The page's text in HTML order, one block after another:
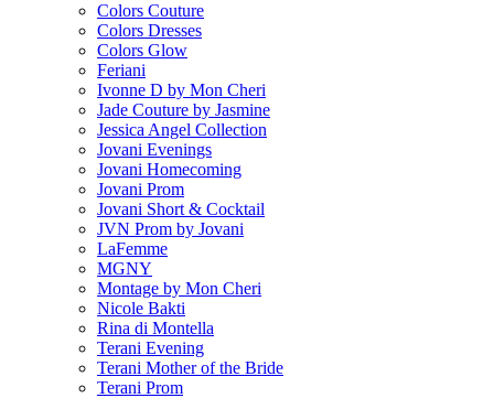
Colors Couture
Colors Dresses
Colors Glow
Feriani
Ivonne D by Mon Cheri
Jade Couture by Jasmine
Jessica Angel Collection
Jovani Evenings
Jovani Homecoming
Jovani Prom
Jovani Short & Cocktail
JVN Prom by Jovani
LaFemme
MGNY
Montage by Mon Cheri
Nicole Bakti
Rina di Montella
Terani Evening
Terani Mother of the Bride
Terani Prom